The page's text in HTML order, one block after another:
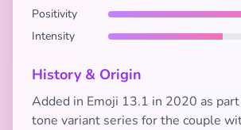
Positivity
Intensity
History & Origin
Added in Emoji 13.1 in 2020 as
tone variant series for the couple